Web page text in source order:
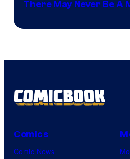
There May Never Be A
Comics
Comic News